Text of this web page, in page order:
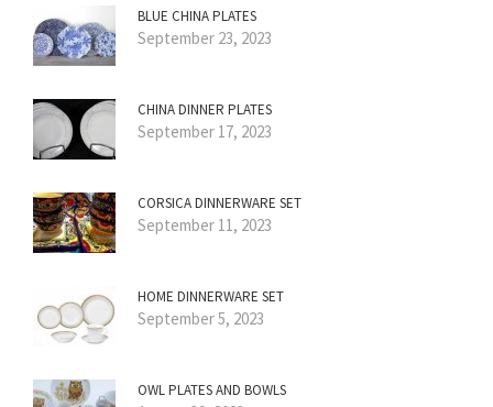
BLUE CHINA PLATES
September 23, 2023
CHINA DINNER PLATES
September 17, 2023
CORSICA DINNERWARE SET
September 11, 2023
HOME DINNERWARE SET
September 5, 2023
OWL PLATES AND BOWLS